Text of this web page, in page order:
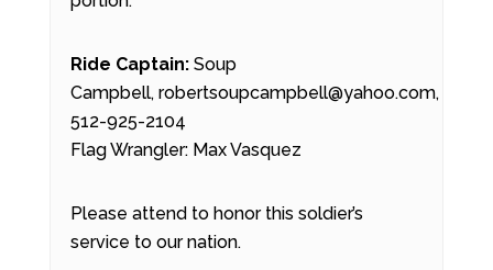
Ride Captain:Soup
Campbell, robertsoupcampbell@yahoo.com,
512-925-2104
Flag Wrangler: Max Vasquez
Please attend to honor this soldier’s
service to our nation.